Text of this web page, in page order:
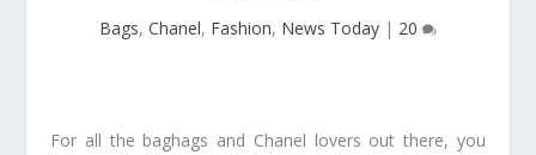
Bags, Chanel, Fashion, News Today | 20
For all the baghags and Chanel lovers out there, you